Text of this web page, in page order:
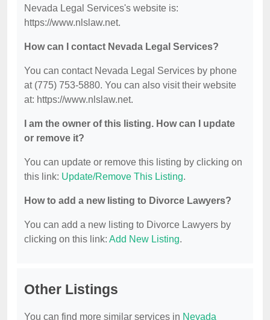
Nevada Legal Services's website is:
https://www.nlslaw.net.
How can I contact Nevada Legal Services?
You can contact Nevada Legal Services by phone
at (775) 753-5880. You can also visit their website
at: https://www.nlslaw.net.
I am the owner of this listing. How can I update
or remove it?
You can update or remove this listing by clicking on
this link: Update/Remove This Listing.
How to add a new listing to Divorce Lawyers?
You can add a new listing to Divorce Lawyers by
clicking on this link: Add New Listing.
Other Listings
You can find more similar services in Nevada